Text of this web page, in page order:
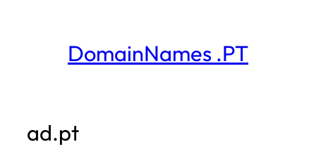
DomainNames .PT
ad.pt